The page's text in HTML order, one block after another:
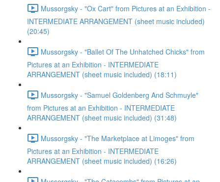
Mussorgsky - "Ox Cart" from Pictures at an Exhibition -
INTERMEDIATE ARRANGEMENT (sheet music included)
(20:45)
Mussorgsky - "Ballet Of The Unhatched Chicks" from
Pictures at an Exhibition - INTERMEDIATE
ARRANGEMENT (sheet music included) (18:11)
Mussorgsky - "Samuel Goldenberg And Schmuyle"
from Pictures at an Exhibition - INTERMEDIATE
ARRANGEMENT (sheet music included) (31:48)
Mussorgsky - "The Marketplace at Limoges" from
Pictures at an Exhibition - INTERMEDIATE
ARRANGEMENT (sheet music included) (16:26)